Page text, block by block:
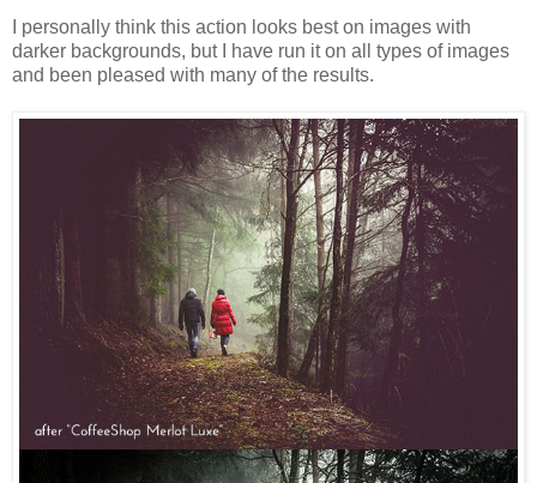
I personally think this action looks best on images with
darker backgrounds, but I have run it on all types of images
and been pleased with many of the results.